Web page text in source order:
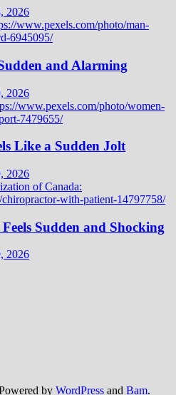
2026
and Alarming
2026
Like a Sudden Jolt
2026
Sudden and Shocking
2026
by WordPress and Bam.